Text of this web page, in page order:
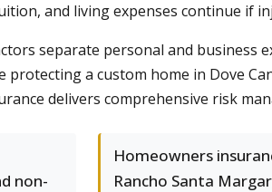
and living expenses continue if
separate personal and business
protecting a custom home in Dove
delivers comprehensive risk
non-
Homeowners
Rancho Santa